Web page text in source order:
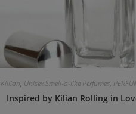
Killian, Unisex Smell-a-like Perfumes,
Inspired by Kilian Rolling in